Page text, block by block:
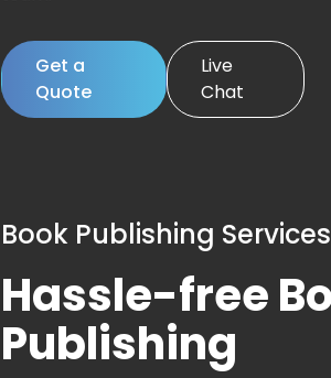
Get a
Quote
Live
Chat
Book Publishing Services
Hassle-free
Publishing